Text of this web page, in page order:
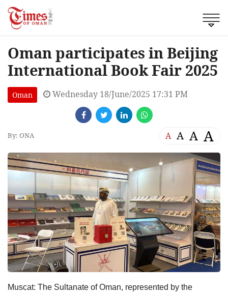
Oman participates in Beijing
International Book Fair 2025
Oman Wednesday 18/June/2025 17:31 PM
By: ONA A A A A
Muscat: The Sultanate of Oman, represented by the